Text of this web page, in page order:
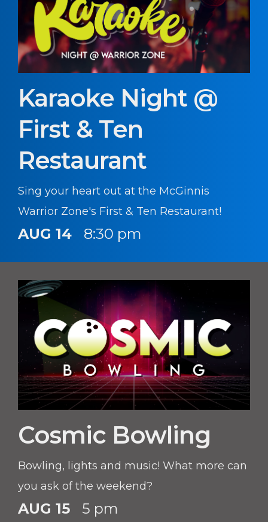
Karaoke Night @
First & Ten
Restaurant
Sing your heart out at the McGinnis
Warrior Zone's First & Ten Restaurant!
AUG 14 8:30 pm
Cosmic Bowling
Bowling, lights and music! What more can
you ask of the weekend?
AUG 15 5 pm